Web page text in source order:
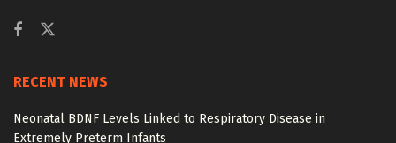
RECENT NEWS
Neonatal BDNF Levels Linked to Respiratory Disease in
Extremely Preterm Infants